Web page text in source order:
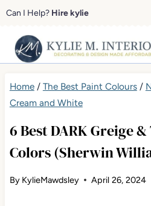
Skip
content
Can I Help? Hire kylie
Home/ The Best Paint Colours/
Cream and White
6 Best DARK Greige
Colors (Sherwin
By KylieMawdsley April 26, 2024